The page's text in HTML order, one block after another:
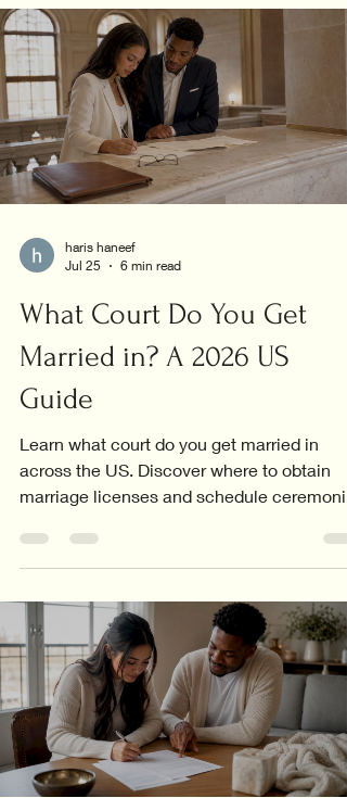
haris haneef
Jul 25
6 min read
What Court Do You Get
Married in? A 2026 US
Guide
Learn what court do you get married in
across the US. Discover where to obtain
marriage licenses and schedule